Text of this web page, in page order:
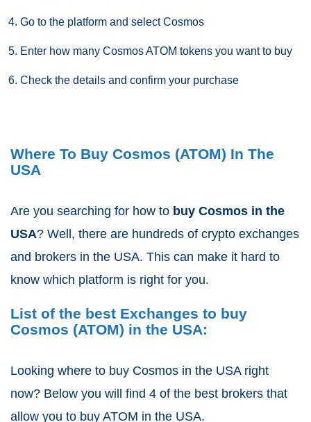
Go to the platform and select Cosmos
Enter how many Cosmos ATOM tokens you want to buy
Check the details and confirm your purchase
Where To Buy Cosmos (ATOM) In The
USA
Are you searching for how to buy Cosmos in the
USA? Well, there are hundreds of crypto exchanges
and brokers in the USA. This can make it hard to
know which platform is right for you.
List of the best Exchanges to buy
Cosmos (ATOM) in the USA:
Looking where to buy Cosmos in the USA right
now? Below you will find 4 of the best brokers that
allow you to buy ATOM in the USA.